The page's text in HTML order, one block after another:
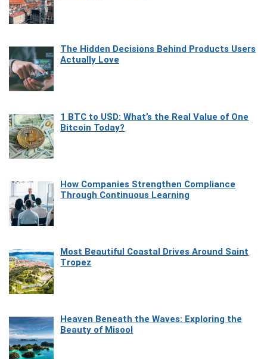
The Hidden Decisions Behind Products Users
Actually Love
1 BTC to USD: What’s the Real Value of One
Bitcoin Today?
How Companies Strengthen Compliance
Through Continuous Learning
Most Beautiful Coastal Drives Around Saint
Tropez
Heaven Beneath the Waves: Exploring the
Beauty of Misool